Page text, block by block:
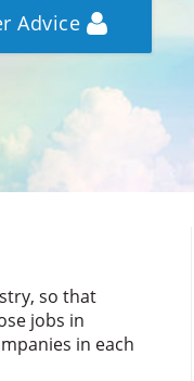
Advice
so that
jobs in
in each